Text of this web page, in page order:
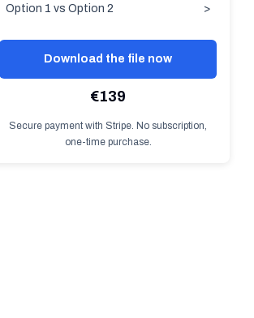
Option 1 vs Option 2 >
Download the file now
€139
Secure payment with Stripe. No subscription,
one-time purchase.